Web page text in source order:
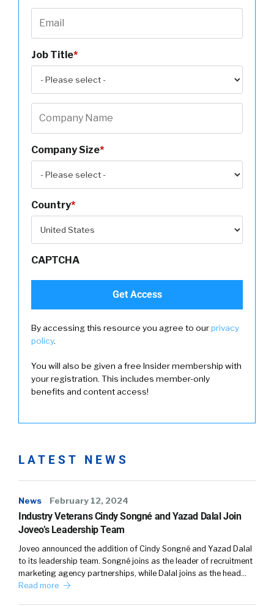
Job Title*
Company Size*
Country*
CAPTCHA
By accessing this resource you agree to ourprivacy
policy.
You will also be given a free Insider membership with
your registration. This includes member-only
benefits and content access!
LATEST NEWS
News February 12, 2024
Industry Veterans Cindy Songné and Yazad Dalal Join
Joveo’s Leadership Team
Joveo announced the addition of Cindy Songné and Yazad Dalal
to its leadership team. Songné joins as the leader of recruitment
marketing agency partnerships, while Dalal joins as the head…
Read more